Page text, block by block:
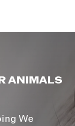
ANIMALS
We